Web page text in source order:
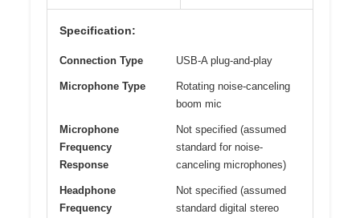
Specification:
Connection Type USB-A plug-and-play
Microphone Type
Rotating noise-canceling
boom mic
Microphone
Frequency
Response
Not specified (assumed
standard for noise-
canceling microphones)
Headphone
Frequency
Not specified (assumed
standard digital stereo